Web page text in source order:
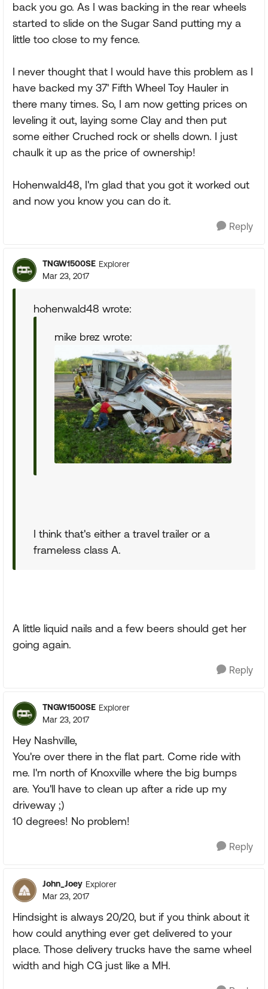
back you go. As I was backing in the rear wheels
started to slide on the Sugar Sand putting my a
little too close to my fence.
I never thought that I would have this problem as I
have backed my 37' Fifth Wheel Toy Hauler in
there many times. So, I am now getting prices on
leveling it out, laying some Clay and then put
some either Cruched rock or shells down. I just
chaulk it up as the price of ownership!
Hohenwald48, I'm glad that you got it worked out
and now you know you can do it.
Reply
TNGW1500SE Explorer
Mar 23, 2017
hohenwald48 wrote:
mike brez wrote:
I think that's either a travel trailer or a
frameless class A.
A little liquid nails and a few beers should get her
going again.
Reply
TNGW1500SE Explorer
Mar 23, 2017
Hey Nashville,
You're over there in the flat part. Come ride with
me. I'm north of Knoxville where the big bumps
are. You'll have to clean up after a ride up my
driveway ;)
10 degrees! No problem!
Reply
John_Joey Explorer
Mar 23, 2017
Hindsight is always 20/20, but if you think about it
how could anything ever get delivered to your
place. Those delivery trucks have the same wheel
width and high CG just like a MH.